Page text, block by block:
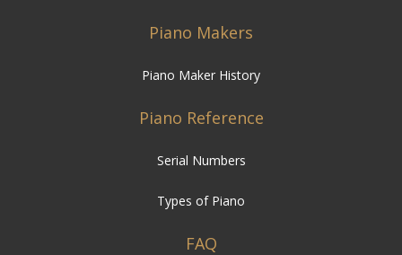
Piano Makers
Piano Maker History
Piano Reference
Serial Numbers
Types of Piano
FAQ